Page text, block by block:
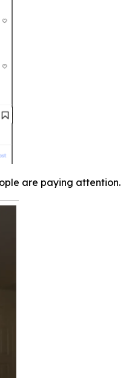
are paying attention.